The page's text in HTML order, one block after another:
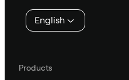
English
Products